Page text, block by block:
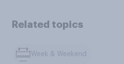
Related topics
Week & Weekend